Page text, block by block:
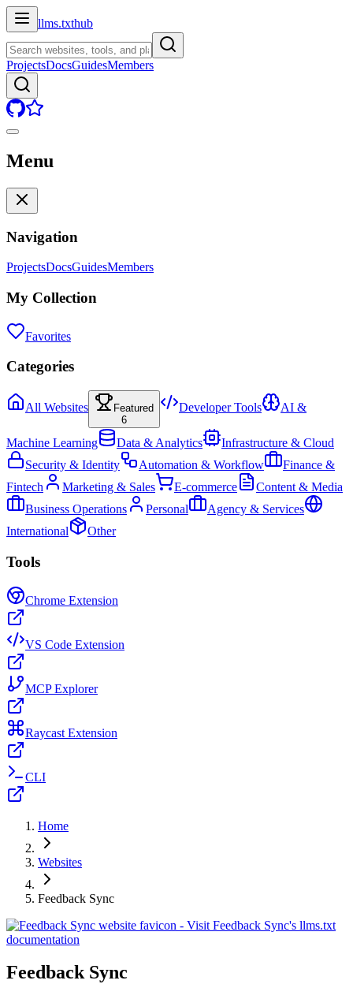
llms.txthub
ProjectsDocsGuidesMembers
Menu
Navigation
ProjectsDocsGuidesMembers
My Collection
Favorites
Categories
All Websites
Featured
6
Developer Tools AI &
Machine Learning Data & Analytics
Infrastructure & Cloud
Security & Identity
Automation & Workflow
Finance &
Fintech
Marketing & Sales E-commerce
Content & Media
Business Operations
Personal
Agency & Services
International
Other
Tools
Chrome Extension
VS Code Extension
MCP Explorer
Raycast Extension
CLI
Home
Websites
Feedback Sync
Feedback Sync